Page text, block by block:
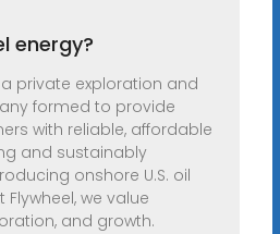
energy?
a private exploration and
formed to provide
with reliable, affordable
and sustainably
onshore U.S. oil
we value
and growth.